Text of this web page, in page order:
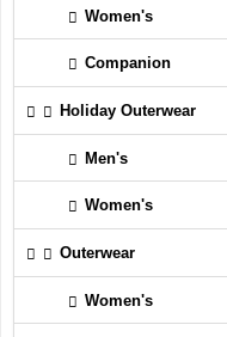
Women's
Companion
Holiday Outerwear
Men's
Women's
Outerwear
Women's